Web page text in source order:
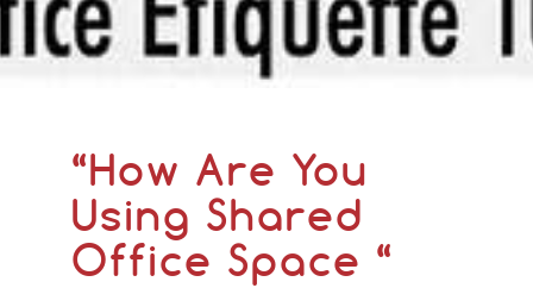
“How Are You
Using Shared
Office Space “